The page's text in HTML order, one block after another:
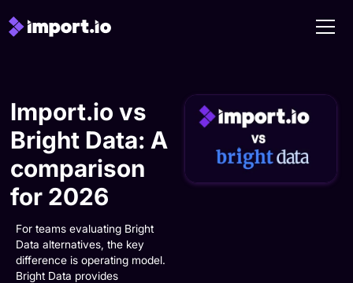
Import.io vs
Bright Data: A
comparison
for 2026
For teams evaluating Bright
Data alternatives, the key
difference is operating model.
Bright Data provides